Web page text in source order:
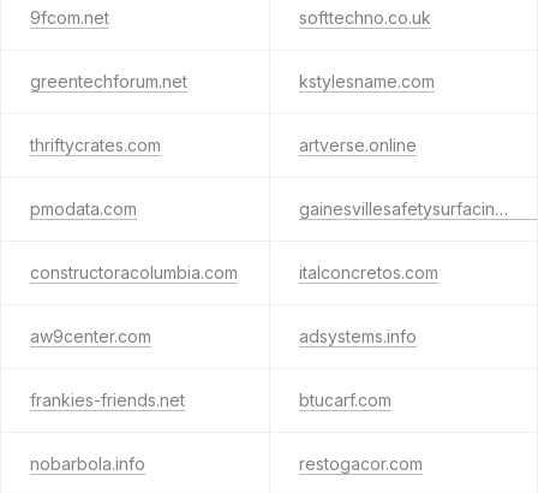
9fcom.net softtechno.co.uk
greentechforum.net kstylesname.com
thriftycrates.com artverse.online
pmodata.com gainesvillesafetysurfacing.com
constructoracolumbia.com italconcretos.com
aw9center.com adsystems.info
frankies-friends.net btucarf.com
nobarbola.info restogacor.com